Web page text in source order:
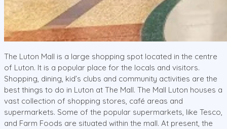
The Luton Mall is a large shopping spot located in the centre
of Luton. It is a popular place for the locals and visitors.
Shopping, dining, kid’s clubs and community activities are the
best things to do in Luton at The Mall. The Mall Luton houses a
vast collection of shopping stores, café areas and
supermarkets. Some of the popular supermarkets, like Tesco,
and Farm Foods are situated within the mall. At present, the